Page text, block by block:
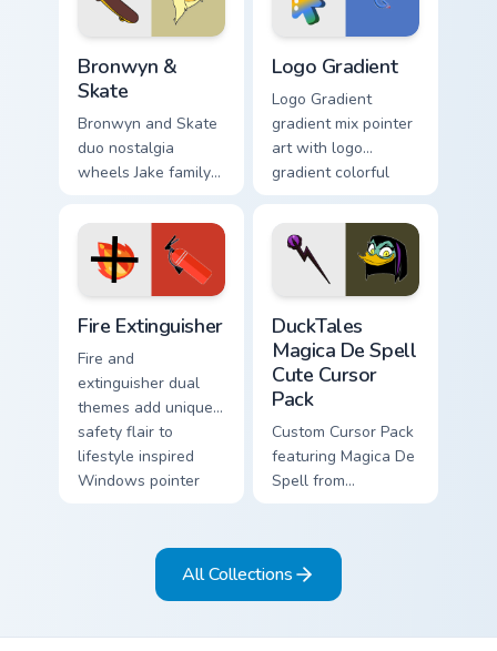
Bronwyn &
Skate
Bronwyn and Skate
duo nostalgia
wheels Jake family
Adventure Time
custom cursor
pointer pair.
Logo Gradient
Logo Gradient
gradient mix pointer
art with logo
gradient colorful
brand fade minimal
pointer flair on your
custom cursor pair.
Fire Extinguisher
Fire and
extinguisher dual
themes add unique
safety flair to
lifestyle inspired
Windows pointer
DuckTales
Magica De Spell
Cute Cursor
Pack
Custom Cursor Pack
featuring Magica De
Spell from
DuckTales
All Collections